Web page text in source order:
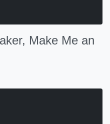
Make Me an